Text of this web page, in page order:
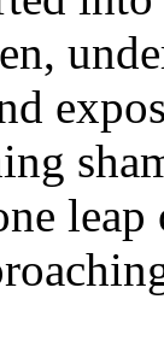
leap